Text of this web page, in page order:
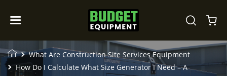
What Are Construction Site Services Equipment
How Do I Calculate What Size Generator I Need – A